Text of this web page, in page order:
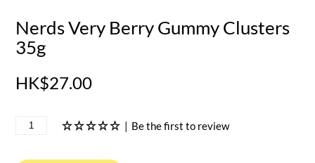
Nerds Very Berry Gummy Clusters
35g
HK$27.00
| Be the first to review